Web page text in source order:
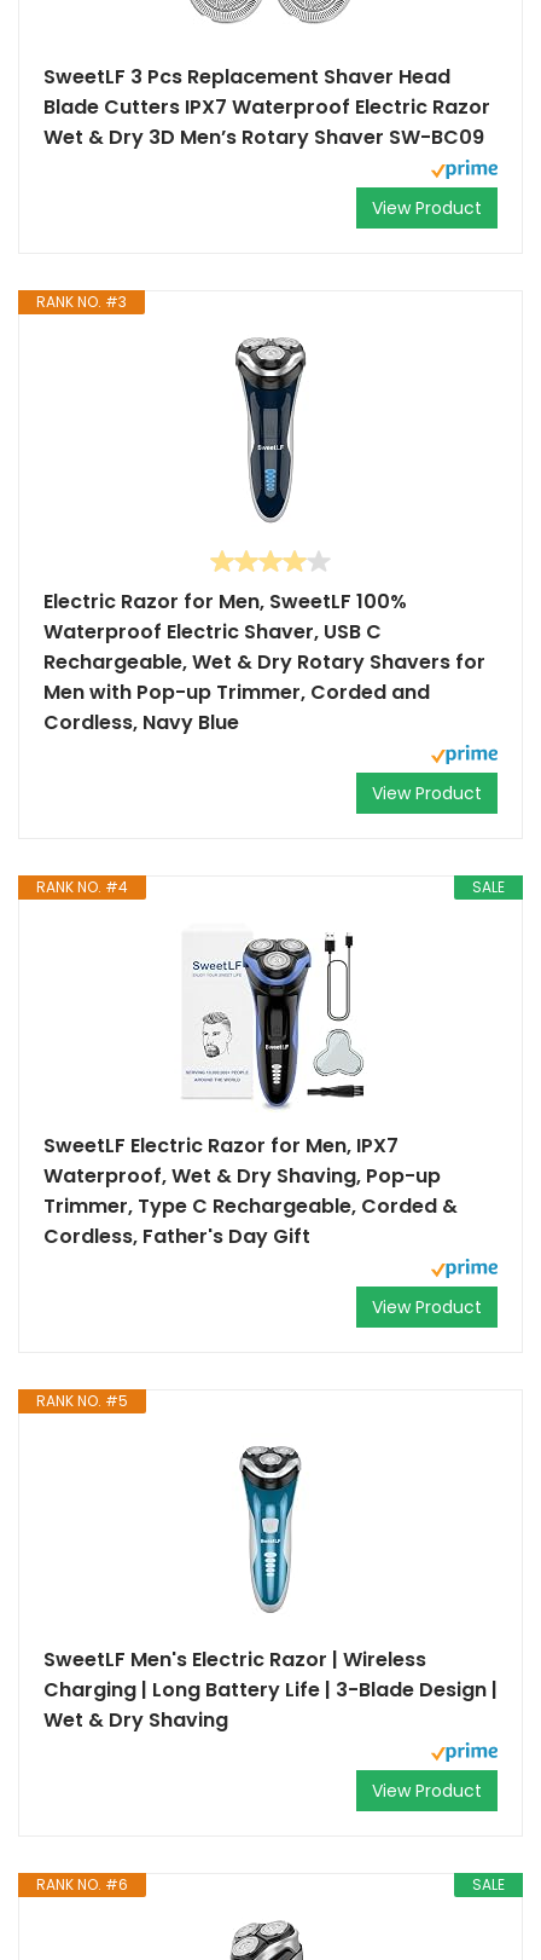
SweetLF 3 Pcs Replacement Shaver Head
Blade Cutters IPX7 Waterproof Electric Razor
Wet & Dry 3D Men’s Rotary Shaver SW-BC09
View Product
RANK NO. #3
Electric Razor for Men, SweetLF 100%
Waterproof Electric Shaver, USB C
Rechargeable, Wet & Dry Rotary Shavers for
Men with Pop-up Trimmer, Corded and
Cordless, Navy Blue
View Product
SALE
RANK NO. #4
SweetLF Electric Razor for Men, IPX7
Waterproof, Wet & Dry Shaving, Pop-up
Trimmer, Type C Rechargeable, Corded &
Cordless, Father's Day Gift
View Product
RANK NO. #5
SweetLF Men's Electric Razor | Wireless
Charging | Long Battery Life | 3-Blade Design |
Wet & Dry Shaving
View Product
SALE
RANK NO. #6